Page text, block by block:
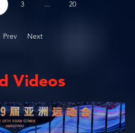
Prev
3 ... 20
Next
Videos